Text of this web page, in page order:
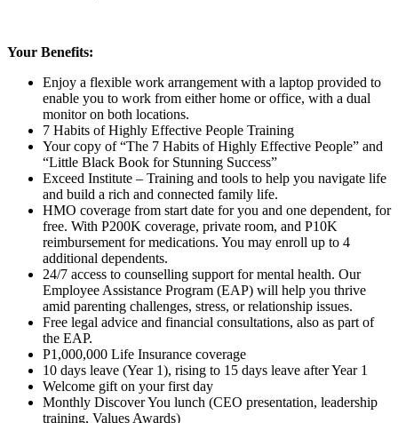
Your Benefits:
Enjoy a flexible work arrangement with a laptop provided to
enable you to work from either home or office, with a dual
monitor on both locations.
7 Habits of Highly Effective People Training
Your copy of “The 7 Habits of Highly Effective People” and
“Little Black Book for Stunning Success”
Exceed Institute – Training and tools to help you navigate life
and build a rich and connected family life.
HMO coverage from start date for you and one dependent, for
free. With P200K coverage, private room, and P10K
reimbursement for medications. You may enroll up to 4
additional dependents.
24/7 access to counselling support for mental health. Our
Employee Assistance Program (EAP) will help you thrive
amid parenting challenges, stress, or relationship issues.
Free legal advice and financial consultations, also as part of
the EAP.
P1,000,000 Life Insurance coverage
10 days leave (Year 1), rising to 15 days leave after Year 1
Welcome gift on your first day
Monthly Discover You lunch (CEO presentation, leadership
training, Values Awards)